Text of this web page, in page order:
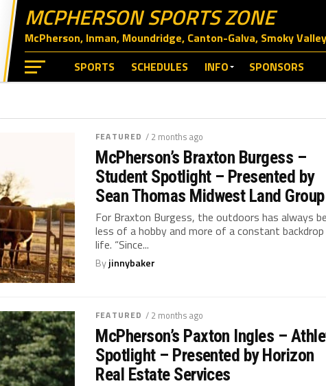
MCPHERSON SPORTS ZONE
McPherson, Inman, Moundridge, Canton-Galva, Smoky
SPORTS
SCHEDULES INFO SPONSORS
FEATURED / 2 months ago
McPherson’s Braxton Burgess –
Student Spotlight – Presented by
Sean Thomas Midwest Land Group
For Braxton Burgess, the outdoors has always
less of a hobby and more of a constant
life. “Since...
Byjinnybaker
FEATURED / 2 months ago
McPherson’s Paxton Ingles –
Spotlight – Presented by Horizon
Real Estate Services